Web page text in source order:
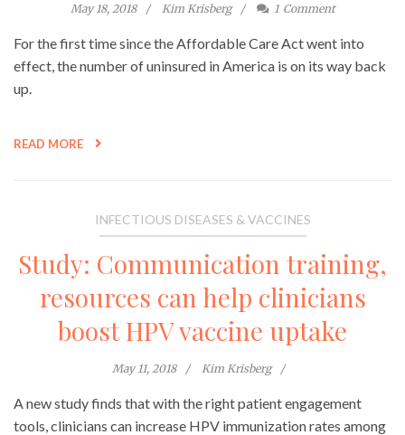
May 18, 2018 Kim Krisberg 1 Comment
For the first time since the Affordable Care Act went into
effect, the number of uninsured in America is on its way back
up.
READ MORE
INFECTIOUS DISEASES & VACCINES
Study: Communication training,
resources can help clinicians
boost HPV vaccine uptake
May 11, 2018 Kim Krisberg
A new study finds that with the right patient engagement
tools, clinicians can increase HPV immunization rates among